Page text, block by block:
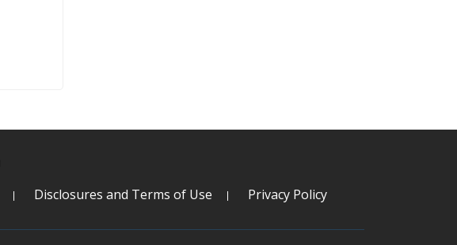
Disclosures and Terms of Use Privacy Policy